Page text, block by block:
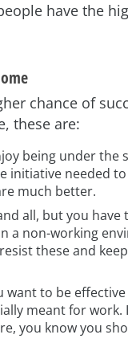
have the
chance of
these are:
being under
initiative needed
much better.
all, but you have
a non-working
these and
want to be
meant for work.
you know you